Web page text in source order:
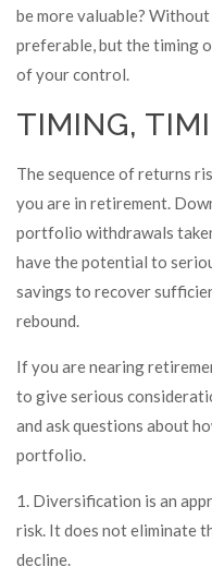
be more valuable?
preferable, but the timing
of your control.
TIMING,
The sequence of returns
you are in retirement.
portfolio withdrawals
have the potential to
savings to recover
rebound.
If you are nearing
to give serious
and ask questions about
portfolio.
1. Diversification is an
risk. It does not eliminate
decline.